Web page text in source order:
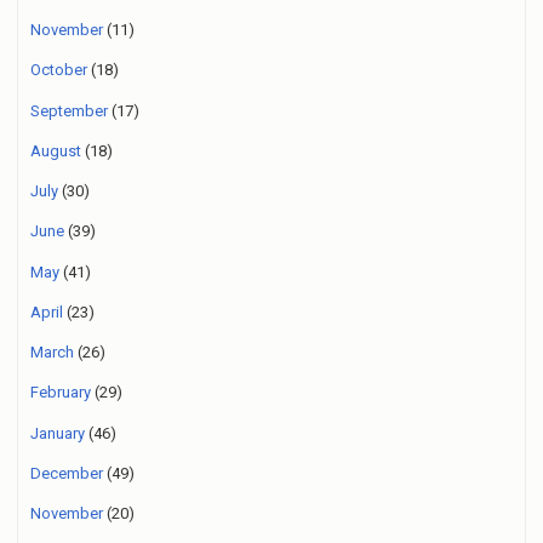
November(11)
October(18)
September(17)
August (18)
July (30)
June (39)
May (41)
April (23)
March (26)
February (29)
January (46)
December(49)
November(20)